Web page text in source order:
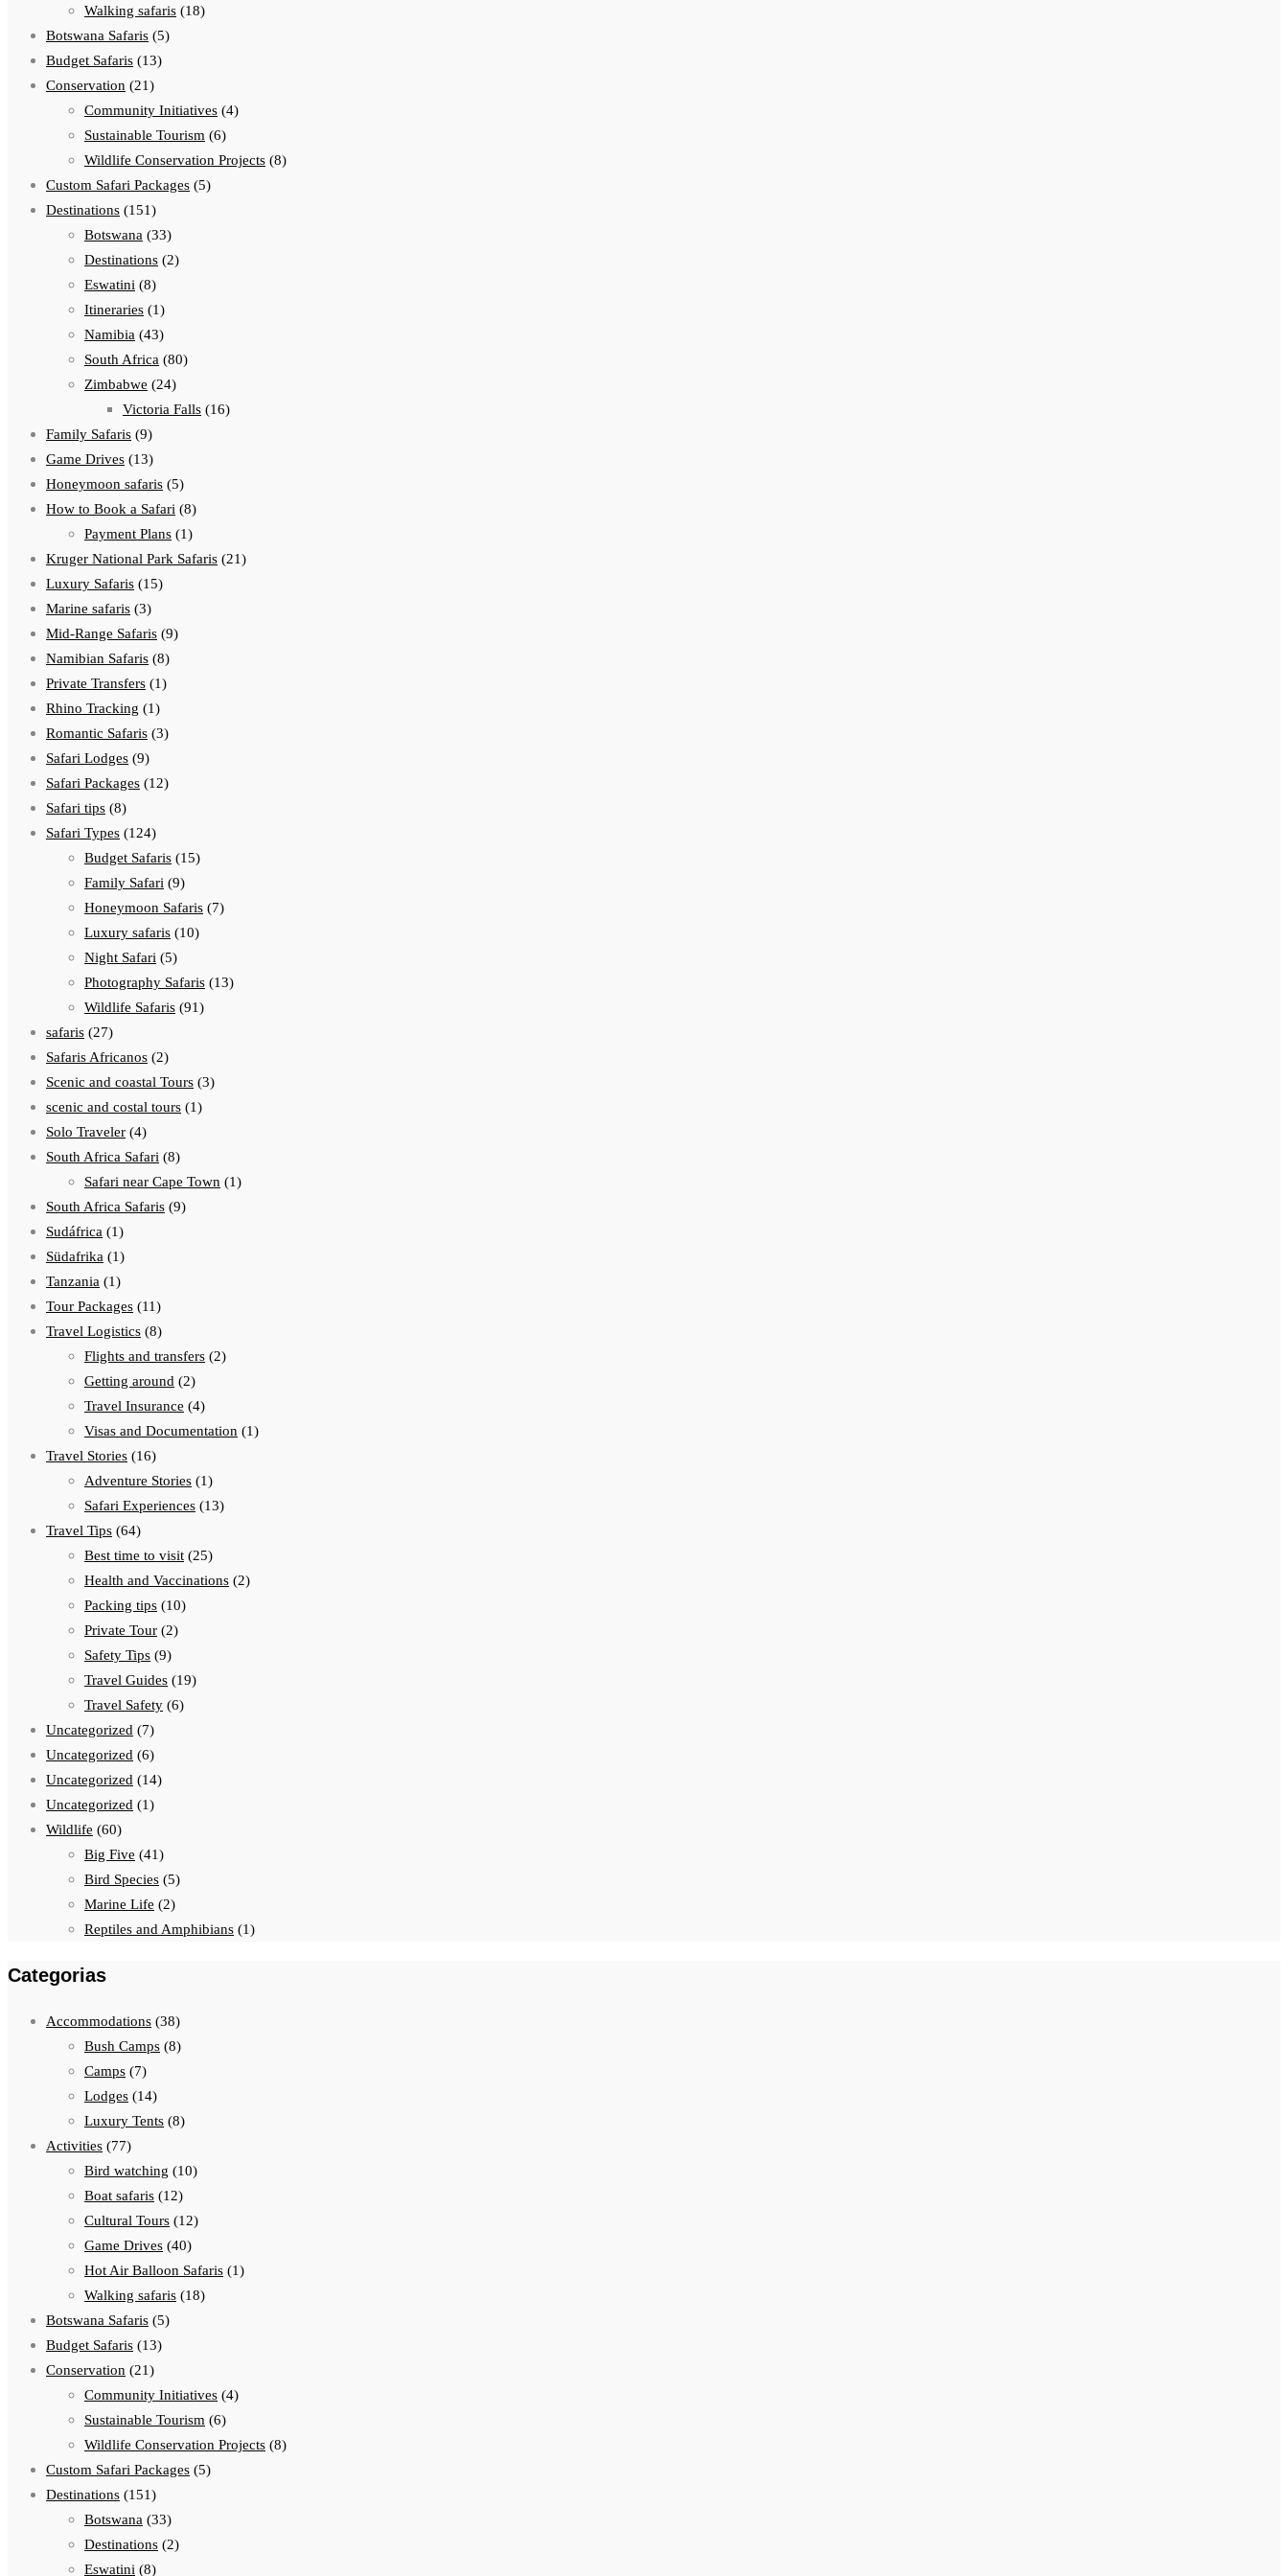
Walking safaris (18)
Botswana Safaris (5)
Budget Safaris (13)
Conservation (21)
Community Initiatives (4)
Sustainable Tourism (6)
Wildlife Conservation Projects (8)
Custom Safari Packages (5)
Destinations (151)
Botswana (33)
Destinations (2)
Eswatini (8)
Itineraries (1)
Namibia (43)
South Africa (80)
Zimbabwe (24)
Victoria Falls (16)
Family Safaris (9)
Game Drives (13)
Honeymoon safaris (5)
How to Book a Safari (8)
Payment Plans (1)
Kruger National Park Safaris (21)
Luxury Safaris (15)
Marine safaris (3)
Mid-Range Safaris (9)
Namibian Safaris (8)
Private Transfers (1)
Rhino Tracking (1)
Romantic Safaris (3)
Safari Lodges (9)
Safari Packages (12)
Safari tips (8)
Safari Types (124)
Budget Safaris (15)
Family Safari (9)
Honeymoon Safaris (7)
Luxury safaris (10)
Night Safari (5)
Photography Safaris (13)
Wildlife Safaris (91)
safaris (27)
Safaris Africanos (2)
Scenic and coastal Tours (3)
scenic and costal tours (1)
Solo Traveler (4)
South Africa Safari (8)
Safari near Cape Town (1)
South Africa Safaris (9)
Sudáfrica (1)
Südafrika (1)
Tanzania (1)
Tour Packages (11)
Travel Logistics (8)
Flights and transfers (2)
Getting around (2)
Travel Insurance (4)
Visas and Documentation (1)
Travel Stories (16)
Adventure Stories (1)
Safari Experiences (13)
Travel Tips (64)
Best time to visit (25)
Health and Vaccinations (2)
Packing tips (10)
Private Tour (2)
Safety Tips (9)
Travel Guides (19)
Travel Safety (6)
Uncategorized (7)
Uncategorized (6)
Uncategorized (14)
Uncategorized (1)
Wildlife (60)
Big Five (41)
Bird Species (5)
Marine Life (2)
Reptiles and Amphibians (1)
Categorias
Accommodations (38)
Bush Camps (8)
Camps (7)
Lodges (14)
Luxury Tents (8)
Activities (77)
Bird watching (10)
Boat safaris (12)
Cultural Tours (12)
Game Drives (40)
Hot Air Balloon Safaris (1)
Walking safaris (18)
Botswana Safaris (5)
Budget Safaris (13)
Conservation (21)
Community Initiatives (4)
Sustainable Tourism (6)
Wildlife Conservation Projects (8)
Custom Safari Packages (5)
Destinations (151)
Botswana (33)
Destinations (2)
Eswatini (8)